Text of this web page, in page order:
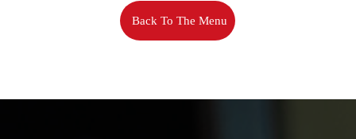
Back To The Menu